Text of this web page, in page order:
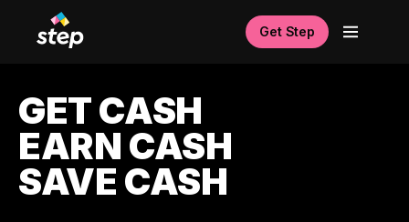
Get Step
GET CASH
EARN CASH
SAVE CASH